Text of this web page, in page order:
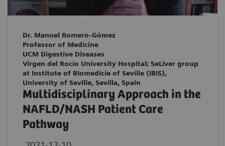
Dr. Manuel Romero-Gómez
Professor of Medicine
UCM Digestive Diseases
Virgen del Rocío University Hospital; SeLiver group
at Institute of Biomedicie of Seville (IBIS),
University of Seville, Sevilla, Spain
Multidisciplinary Approach in the
NAFLD/NASH Patient Care
Pathway